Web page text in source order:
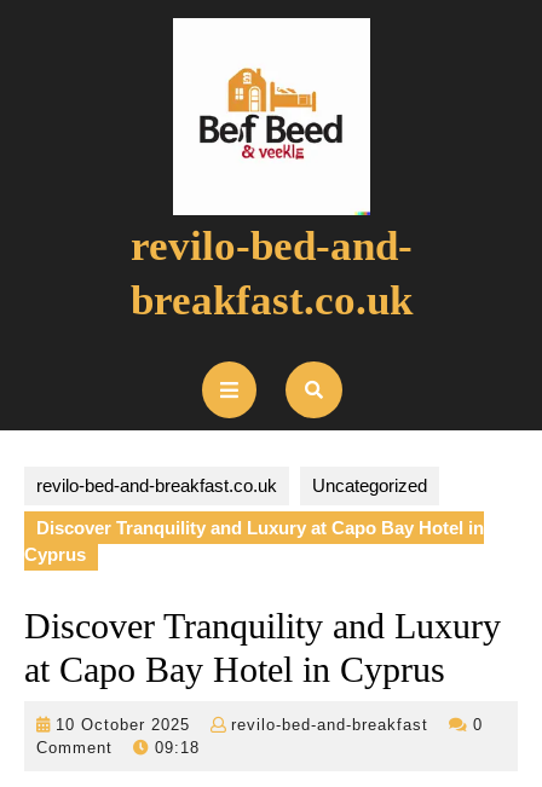
revilo-bed-and-
breakfast.co.uk
Open
Button
revilo-bed-and-breakfast.co.uk Uncategorized
Discover Tranquility and Luxury at Capo Bay Hotel in
Cyprus
Discover Tranquility and Luxury
at Capo Bay Hotel in Cyprus
10 October 2025
10
October
revilo-bed-and-breakfast
revilo-
0
Comment
09:18